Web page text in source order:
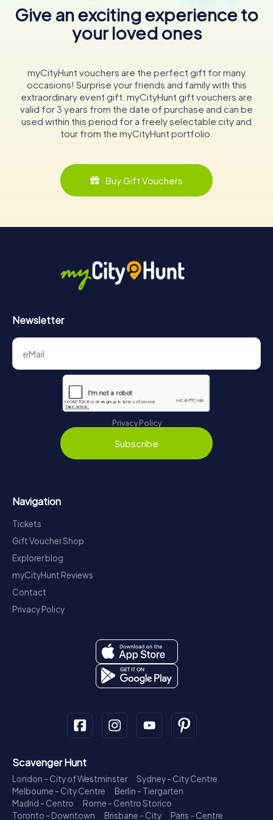
Give an exciting experience to
your loved ones
myCityHunt vouchers are the perfect gift for many
occasions! Surprise your friends and family with this
extraordinary event gift. myCityHunt gift vouchers are
valid for 3 years from the date of purchase and can be
used within this period for a freely selectable city and
tour from the myCityHunt portfolio.
Buy Gift Vouchers
Newsletter
Privacy Policy
Subscribe
Navigation
Tickets
Gift Voucher Shop
Explorer blog
myCityHunt Reviews
Contact
Privacy Policy
Scavenger Hunt
London - City of Westminster
Sydney - City Centre
Melbourne - City Centre
Berlin - Tiergarten
Madrid - Centro
Rome - Centro Storico
Toronto - Downtown
Brisbane - City
Paris - Centre